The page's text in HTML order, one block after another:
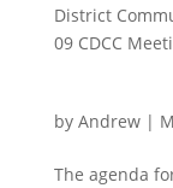
District
09 CDCC
by Andrew|
The agenda